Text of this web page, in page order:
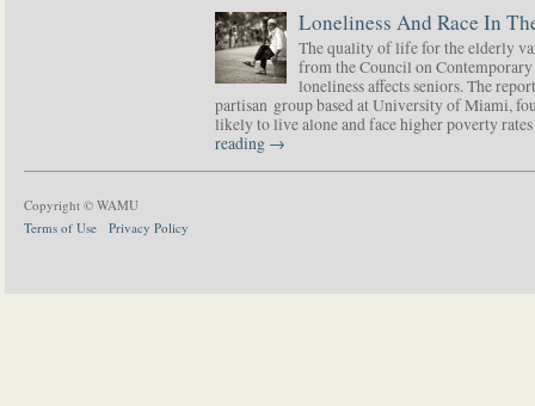
Loneliness And Race In
The quality of life for the elderly
from the Council on
loneliness affects seniors. The
partisan group based at University of Miami,
likely to live alone and face higher poverty
reading →
Copyright © WAMU
Terms of Use
Privacy Policy